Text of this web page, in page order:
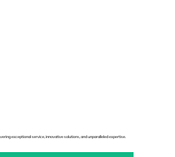
exceptional service, innovative solutions, and unparalleled expertise.